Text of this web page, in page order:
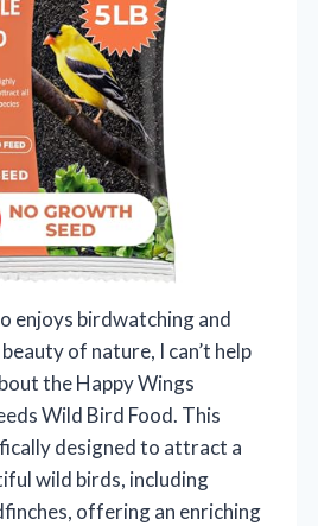
enjoys birdwatching and
of nature, I can’t help
the Happy Wings
Wild Bird Food. This
designed to attract a
wild birds, including
offering an enriching